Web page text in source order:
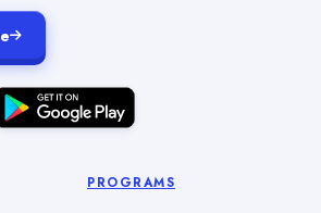
PROGRAMS